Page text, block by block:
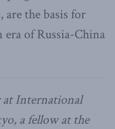
the basis for
of Russia-China
International
a fellow at the